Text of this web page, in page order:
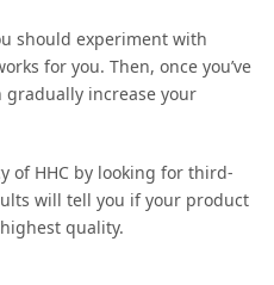
should experiment with
for you. Then, once you’ve
increase your
of HHC by looking for third-
will tell you if your product
quality.